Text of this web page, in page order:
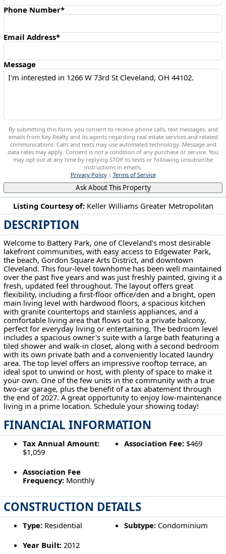
Listing Courtesy of: Keller Williams Greater Metropolitan
DESCRIPTION
Welcome to Battery Park, one of Cleveland's most desirable
lakefront communities, with easy access to Edgewater Park,
the beach, Gordon Square Arts District, and downtown
Cleveland. This four-level townhome has been well maintained
over the past five years and was just freshly painted, giving it a
fresh, updated feel throughout. The layout offers great
flexibility, including a first-floor office/den and a bright, open
main living level with hardwood floors, a spacious kitchen
with granite countertops and stainless appliances, and a
comfortable living area that flows out to a private balcony,
perfect for everyday living or entertaining. The bedroom level
includes a spacious owner's suite with a large bath featuring a
tiled shower and walk-in closet, along with a second bedroom
with its own private bath and a conveniently located laundry
area. The top level offers an impressive rooftop terrace, an
ideal spot to unwind or host, with plenty of space to make it
your own. One of the few units in the community with a true
two-car garage, plus the benefit of a tax abatement through
the end of 2027. A great opportunity to enjoy low-maintenance
living in a prime location. Schedule your showing today!
FINANCIAL INFORMATION
Tax Annual Amount:
$1,059
Association Fee: $469
Association Fee
Frequency:Monthly
CONSTRUCTION DETAILS
Type:Residential Subtype: Condominium
Year Built:2012
Phone Number*
Email Address*
Message
By submitting this form, you consent to receive phone calls, text messages, and
emails from Key Realty and its agents regarding real estate services and related
communications. Calls and texts may use automated technology. Message and
data rates may apply. Consent is not a condition of any purchase or service. You
may opt out at any time by replying STOP to texts or following unsubscribe
instructions in emails.
Privacy Policy| Terms of Service
Ask About This Property
1266 W 73rd St Cleveland, OH 44102